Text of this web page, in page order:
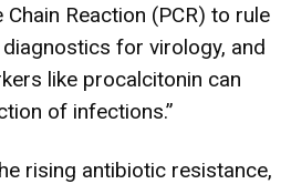
Reaction (PCR) to rule
for virology, and
like procalcitonin can
of infections.”
rising antibiotic resistance,